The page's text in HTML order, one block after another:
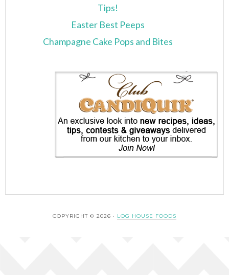
Tips!
Easter Best Peeps
Champagne Cake Pops and Bites
COPYRIGHT © 2026 · LOG HOUSE FOODS